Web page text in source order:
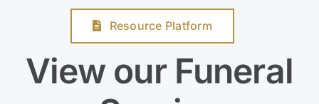
Resource Platform
View our Funeral